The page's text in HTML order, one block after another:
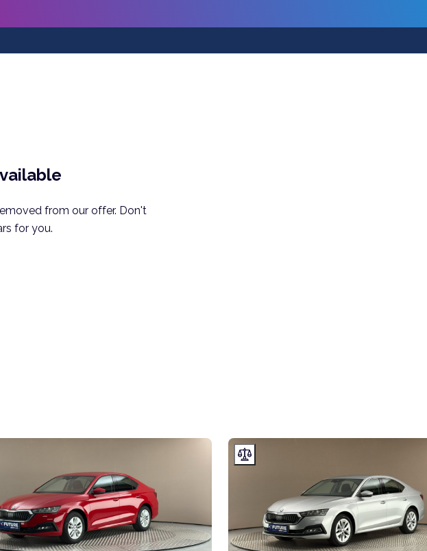
from our offer. Don't
for you.